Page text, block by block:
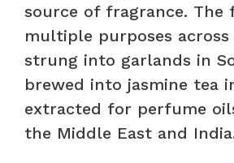
source of fragrance. The
multiple purposes
strung into garlands in
brewed into jasmine tea
extracted for perfume
the Middle East and